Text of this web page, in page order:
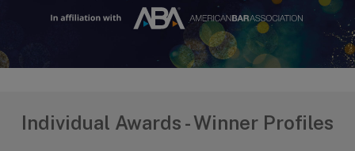
Individual Awards - Winner Profiles